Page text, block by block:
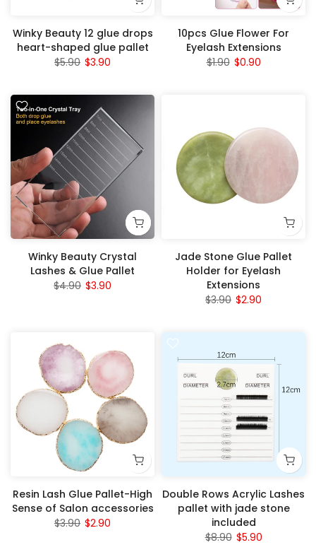
Winky Beauty 12 glue drops
heart-shaped glue pallet
$5.90 $3.90
10pcs Glue Flower For
Eyelash Extensions
$1.90 $0.90
Winky Beauty Crystal
Lashes & Glue Pallet
$4.90 $3.90
Jade Stone Glue Pallet
Holder for Eyelash
Extensions
$3.90 $2.90
Resin Lash Glue Pallet-High
Sense of Salon accessories
$3.90 $2.90
Double Rows Acrylic Lashes
pallet with jade stone
included
$8.90 $5.90